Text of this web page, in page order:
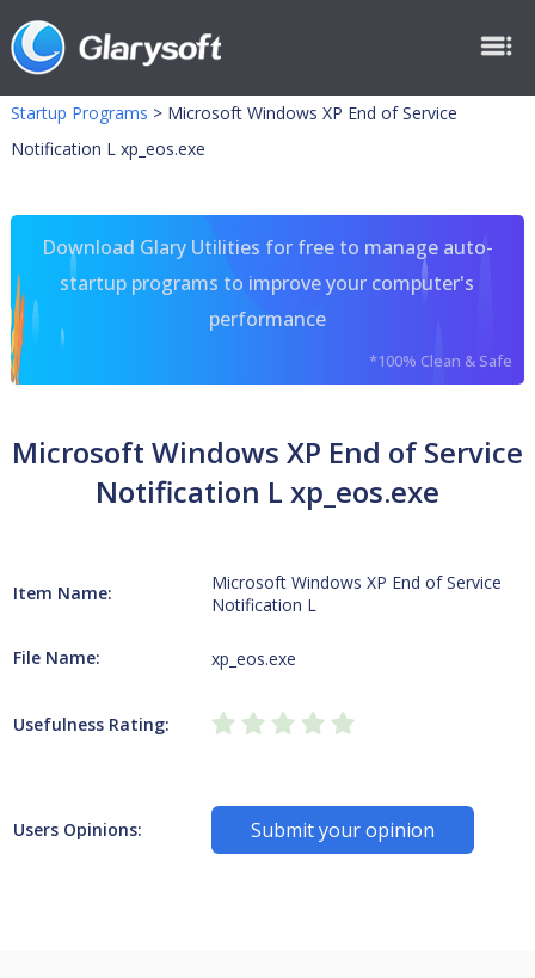
Startup Programs > Microsoft Windows XP End of Service
Notification L xp_eos.exe
Download Glary Utilities for free to manage auto-
startup programs to improve your computer's
performance
*100% Clean & Safe
Microsoft Windows XP End of Service
Notification L xp_eos.exe
Item Name:
Microsoft Windows XP End of Service
Notification L
File Name: xp_eos.exe
Usefulness Rating:
Users Opinions: Submit your opinion